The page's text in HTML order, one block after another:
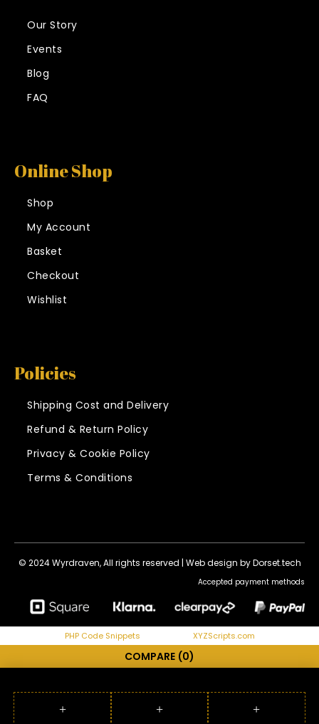
Our Story
Events
Blog
FAQ
Online Shop
Shop
My Account
Basket
Checkout
Wishlist
Policies
Shipping Cost and Delivery
Refund & Return Policy
Privacy & Cookie Policy
Terms & Conditions
© 2024 Wyrdraven, All rights reserved | Web design by Dorset.tech
Accepted payment methods
PHP Code Snippets XYZScripts.com
COMPARE (0)